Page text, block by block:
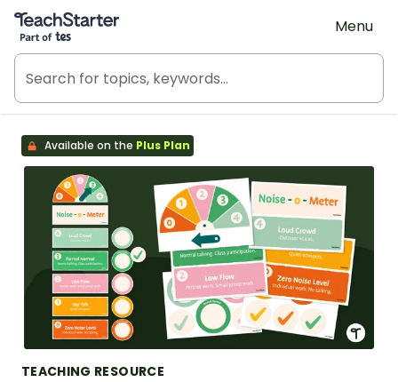
Teach Starter, part of Tes
Menu
Available on the Plus Plan
TEACHING RESOURCE